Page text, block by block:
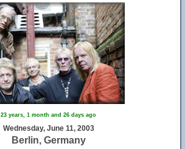
23 years, 1 month and 26 days ago
Wednesday, June 11, 2003
Berlin, Germany